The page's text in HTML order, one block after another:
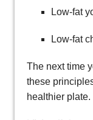
Low-fat
Low-fat
The next time
these
healthier plate.